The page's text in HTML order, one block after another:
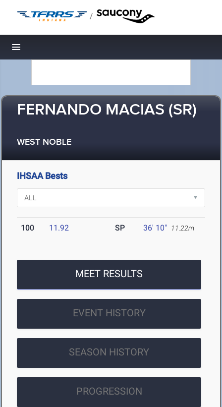
/
Toggle navigation
FERNANDO MACIAS (SR)
WEST NOBLE
IHSAA Bests
100 11.92 SP 36' 10" 11.22m
MEET RESULTS
EVENT HISTORY
SEASON HISTORY
PROGRESSION